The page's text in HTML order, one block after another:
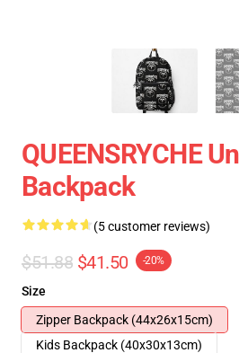
QUEENSRYCHE
Backpack
(5 customer reviews)
$51.88 $41.50 -20%
Size
Zipper Backpack (44x26x15cm)
Kids Backpack (40x30x13cm)